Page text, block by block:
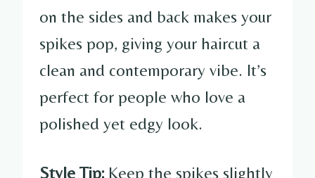
on the sides and back makes your
spikes pop, giving your haircut a
clean and contemporary vibe. It’s
perfect for people who love a
polished yet edgy look.
Style Tip:Keep the spikes slightly